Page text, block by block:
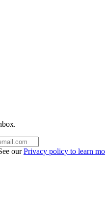
ourPrivacy policy to learn